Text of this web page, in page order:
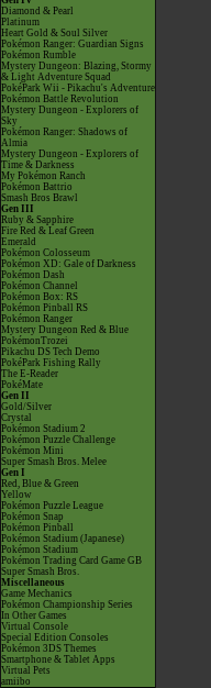
Diamond & Pearl
Platinum
Heart Gold & Soul Silver
Pokémon Ranger: Guardian Signs
Pokémon Rumble
Mystery Dungeon: Blazing, Stormy
& Light Adventure Squad
PokéPark Wii - Pikachu's Adventure
Pokémon Battle Revolution
Mystery Dungeon - Explorers of
Sky
Pokémon Ranger: Shadows of
Almia
Mystery Dungeon - Explorers of
Time & Darkness
My Pokémon Ranch
Pokémon Battrio
Smash Bros Brawl
Gen III
Ruby & Sapphire
Fire Red & Leaf Green
Emerald
Pokémon Colosseum
Pokémon XD: Gale of Darkness
Pokémon Dash
Pokémon Channel
Pokémon Box: RS
Pokémon Pinball RS
Pokémon Ranger
Mystery Dungeon Red & Blue
PokémonTrozei
Pikachu DS Tech Demo
PokéPark Fishing Rally
The E-Reader
PokéMate
Gen II
Gold/Silver
Crystal
Pokémon Stadium 2
Pokémon Puzzle Challenge
Pokémon Mini
Super Smash Bros. Melee
Gen I
Red, Blue & Green
Yellow
Pokémon Puzzle League
Pokémon Snap
Pokémon Pinball
Pokémon Stadium (Japanese)
Pokémon Stadium
Pokémon Trading Card Game GB
Super Smash Bros.
Miscellaneous
Game Mechanics
Pokémon Championship Series
In Other Games
Virtual Console
Special Edition Consoles
Pokémon 3DS Themes
Smartphone & Tablet Apps
Virtual Pets
amiibo